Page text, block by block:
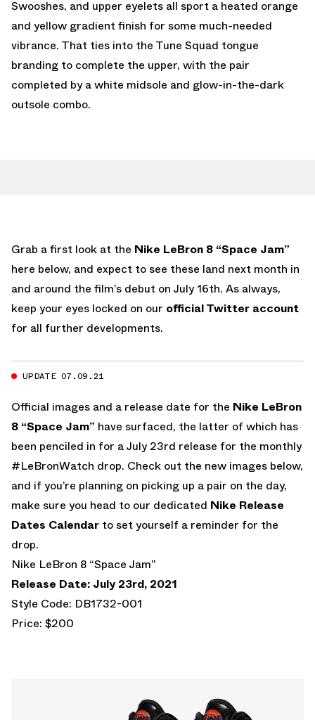
Swooshes, and upper eyelets all sport a heated orange
and yellow gradient finish for some much-needed
vibrance. That ties into the Tune Squad tongue
branding to complete the upper, with the pair
completed by a white midsole and glow-in-the-dark
outsole combo.
Grab a first look at the Nike LeBron 8 “Space Jam”
here below, and expect to see these land next month in
and around the film’s debut on July 16th. As always,
keep your eyes locked on our official Twitter account
for all further developments.
UPDATE 07.09.21
Official images and a release date for the Nike LeBron
8 “Space Jam” have surfaced, the latter of which has
been penciled in for a July 23rd release for the monthly
#LeBronWatch drop. Check out the new images below,
and if you’re planning on picking up a pair on the day,
make sure you head to our dedicated Nike Release
Dates Calendar to set yourself a reminder for the
drop.
Nike LeBron 8 “Space Jam”
Release Date: July 23rd, 2021
Style Code: DB1732-001
Price: $200